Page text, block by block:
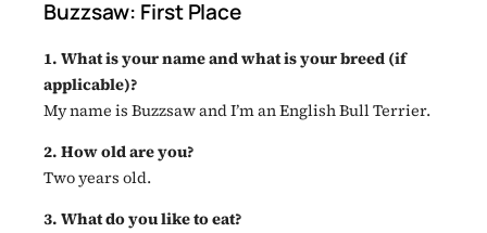
Buzzsaw: First Place
1. What is your name and what is your breed (if
applicable)?
My name is Buzzsaw and I’m an English Bull Terrier.
2. How old are you?
Two years old.
3. What do you like to eat?